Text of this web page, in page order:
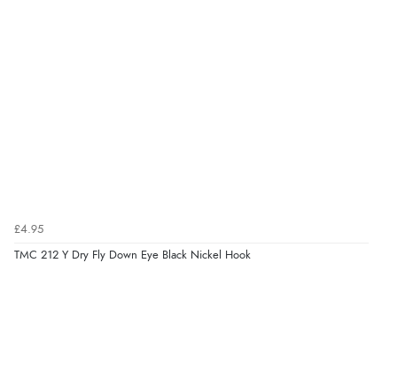
£4.95
TMC 212 Y Dry Fly Down Eye Black Nickel Hook